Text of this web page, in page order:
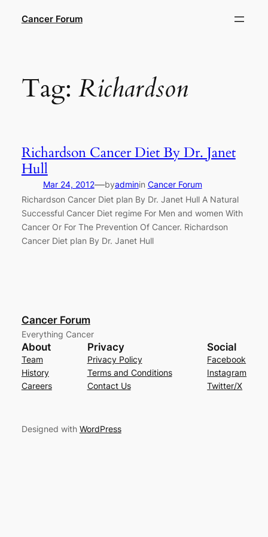
Cancer Forum
Tag: Richardson
Richardson Cancer Diet By Dr. Janet
Hull
Mar 24, 2012—byadminin Cancer Forum
Richardson Cancer Diet plan By Dr. Janet Hull A Natural
Successful Cancer Diet regime For Men and women With
Cancer Or For The Prevention Of Cancer. Richardson
Cancer Diet plan By Dr. Janet Hull
Cancer Forum
Everything Cancer
About
Team
History
Careers
Privacy
Privacy Policy
Terms and Conditions
Contact Us
Social
Facebook
Instagram
Twitter/X
Designed with WordPress